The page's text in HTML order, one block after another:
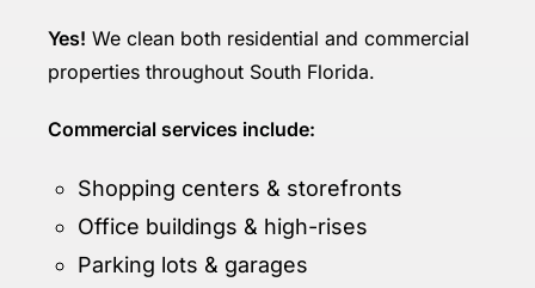
Yes! We clean both residential and commercial
properties throughout South Florida.
Commercial services include:
Shopping centers & storefronts
Office buildings & high-rises
Parking lots & garages